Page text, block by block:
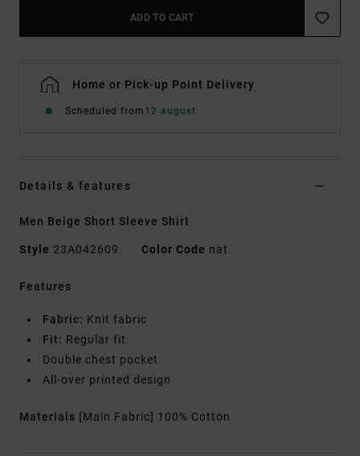
ADD TO CART
Home or Pick-up Point Delivery
Scheduled from 12 august
Details & features
Men Beige Short Sleeve Shirt
Style 23A042609 Color Code nat
Features
Fabric: Knit fabric
Fit: Regular fit
Double chest pocket
All-over printed design
Materials [Main Fabric] 100% Cotton